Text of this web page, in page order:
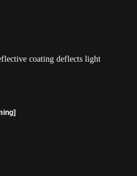
coating deflects light